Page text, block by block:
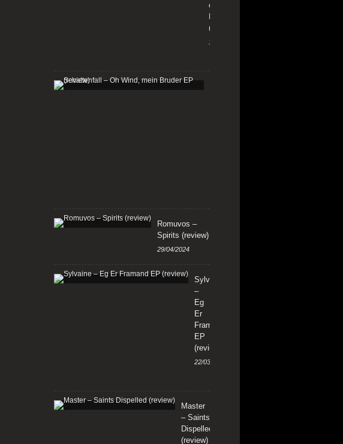
on
(review)
13/01/2026
Romuvos –
Spirits (review)
29/04/2024
Sylvaine
–
Eg
Er
Framand
EP
(review)
22/03/2024
Master
– Saints
Dispelled
(review)